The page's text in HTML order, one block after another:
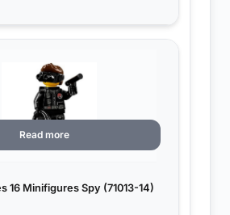
16 Minifigures Spy (71013-14)
Read more